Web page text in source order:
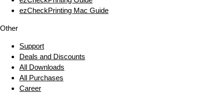
ezCheckPrinting Mac Guide
Other
Support
Deals and Discounts
All Downloads
All Purchases
Career